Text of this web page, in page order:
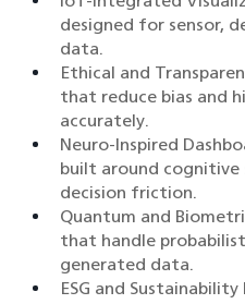
designed for sensor,
data.
Ethical and
that reduce bias and
accurately.
Neuro-Inspired
built around cognitive
decision friction.
Quantum and
that handle
generated data.
ESG and